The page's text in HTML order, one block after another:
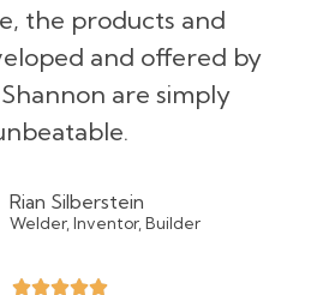
the products and
and offered by
are simply
Rian Silberstein
Welder, Inventor, Builder